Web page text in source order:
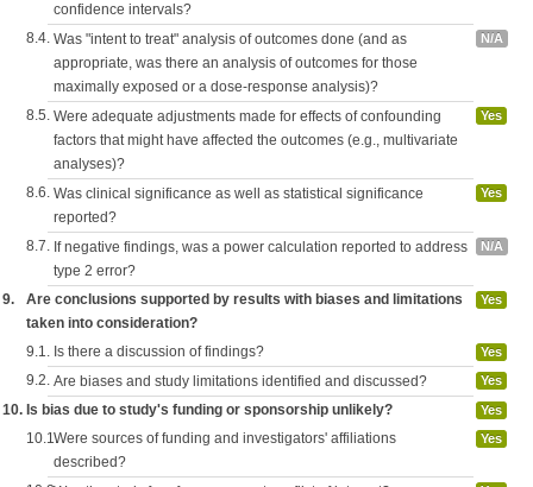
confidence intervals?
8.4. Was "intent to treat" analysis of outcomes done (and as
appropriate, was there an analysis of outcomes for those
maximally exposed or a dose-response analysis)?
N/A
8.5. Were adequate adjustments made for effects of confounding
factors that might have affected the outcomes (e.g., multivariate
analyses)?
Yes
8.6. Was clinical significance as well as statistical significance
reported?
Yes
8.7. If negative findings, was a power calculation reported to address
type 2 error?
N/A
9.
Are conclusions supported by results with biases and limitations
taken into consideration?
Yes
9.1. Is there a discussion of findings? Yes
9.2. Are biases and study limitations identified and discussed? Yes
10. Is bias due to study's funding or sponsorship unlikely? Yes
10.1.Were sources of funding and investigators' affiliations
described?
Yes